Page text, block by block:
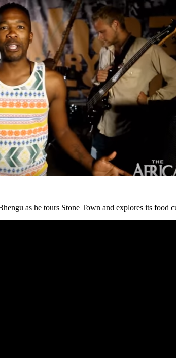
as he tours Stone Town and explores its